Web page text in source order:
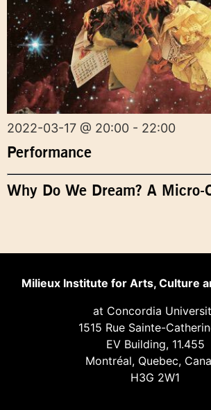
2022-03-17 @ 20:00 - 22:00
Performance
Why Do We Dream? A Micro-
Milieux Institute for Arts, Culture
at Concordia
1515 Rue Sainte-
EV Building, 11.455
Montréal, Quebec,
H3G 2W1